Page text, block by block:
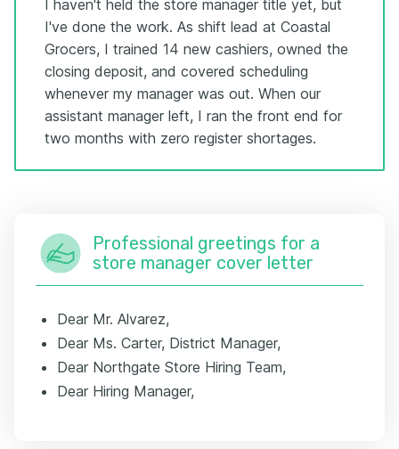
I haven't held the store manager title yet, but
I've done the work. As shift lead at Coastal
Grocers, I trained 14 new cashiers, owned the
closing deposit, and covered scheduling
whenever my manager was out. When our
assistant manager left, I ran the front end for
two months with zero register shortages.
Professional greetings for a
store manager cover letter
Dear Mr. Alvarez,
Dear Ms. Carter, District Manager,
Dear Northgate Store Hiring Team,
Dear Hiring Manager,